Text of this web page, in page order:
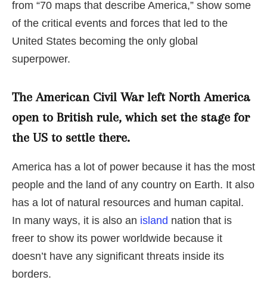
from “70 maps that describe America,” show some
of the critical events and forces that led to the
United States becoming the only global
superpower.
The American Civil War left North America
open to British rule, which set the stage for
the US to settle there.
America has a lot of power because it has the most
people and the land of any country on Earth. It also
has a lot of natural resources and human capital.
In many ways, it is also an island nation that is
freer to show its power worldwide because it
doesn’t have any significant threats inside its
borders.